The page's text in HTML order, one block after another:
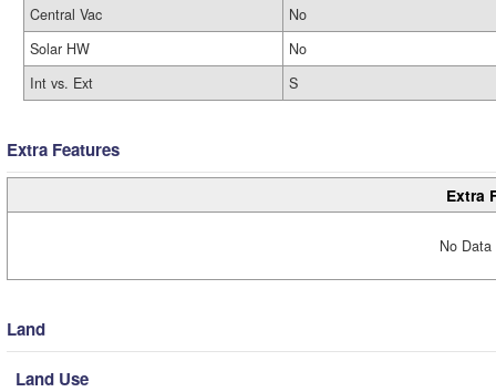
Central Vac
No
Solar HW
No
Int vs. Ext
S
Extra Features
Extra
No
Land
Land Use